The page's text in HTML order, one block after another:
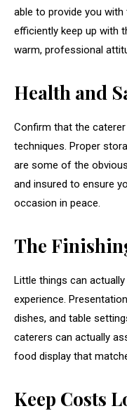
able to provide you
efficiently keep up with
warm, professional
Health and
Confirm that the
techniques. Proper
are some of the
and insured to ensure
occasion in peace.
The
Little things can
experience.
dishes, and table
caterers can actually
food display that
Keep Costs